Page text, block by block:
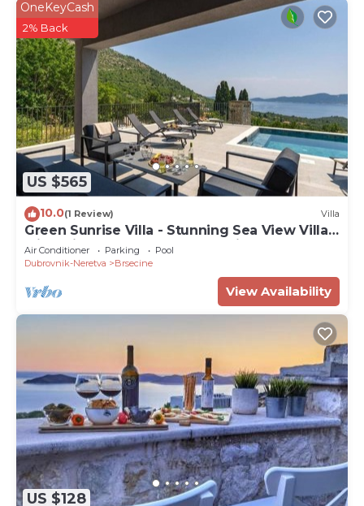
US $565
OneKeyCash
2% Back
10.0(1 Review) Villa
Green Sunrise Villa - Stunning Sea View Villa
with Private Pool near Dubrovnik
Air Conditioner Parking
Pool
Dubrovnik-Neretva
Brsecine
View Availability
US $128